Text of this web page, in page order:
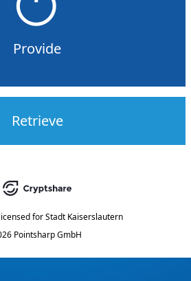
Provide
Retrieve
licensed for Stadt Kaiserslautern
Pointsharp GmbH